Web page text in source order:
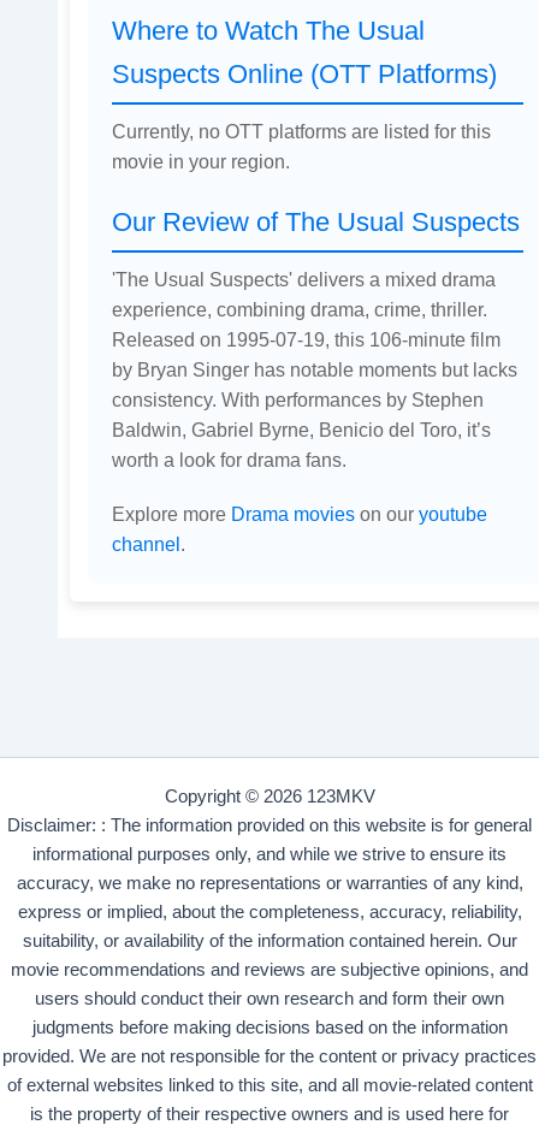
Where to Watch The Usual
Suspects Online (OTT Platforms)
Currently, no OTT platforms are listed for this
movie in your region.
Our Review of The Usual Suspects
'The Usual Suspects' delivers a mixed drama
experience, combining drama, crime, thriller.
Released on 1995-07-19, this 106-minute film
by Bryan Singer has notable moments but lacks
consistency. With performances by Stephen
Baldwin, Gabriel Byrne, Benicio del Toro, it’s
worth a look for drama fans.
Explore more Drama movieson our youtube
channel.
Copyright © 2026 123MKV
Disclaimer: : The information provided on this website is for general
informational purposes only, and while we strive to ensure its
accuracy, we make no representations or warranties of any kind,
express or implied, about the completeness, accuracy, reliability,
suitability, or availability of the information contained herein. Our
movie recommendations and reviews are subjective opinions, and
users should conduct their own research and form their own
judgments before making decisions based on the information
provided. We are not responsible for the content or privacy practices
of external websites linked to this site, and all movie-related content
is the property of their respective owners and is used here for